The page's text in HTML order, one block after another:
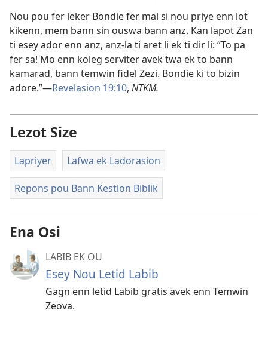
Nou pou fer leker Bondie fer mal si nou priye enn lot
kikenn, mem bann sin ouswa bann anz. Kan lapot Zan
ti esey ador enn anz, anz-la ti aret li ek ti dir li: “To pa
fer sa! Mo enn koleg serviter avek twa ek to bann
kamarad, bann temwin fidel Zezi. Bondie ki to bizin
adore.”​—Revelasion 19:10, NTKM.
Lezot Size
Lapriyer Lafwa ek Ladorasion
Repons pou Bann Kestion Biblik
Ena Osi
LABIB EK OU
Esey Nou Letid Labib
Gagn enn letid Labib gratis avek enn Temwin
Zeova.